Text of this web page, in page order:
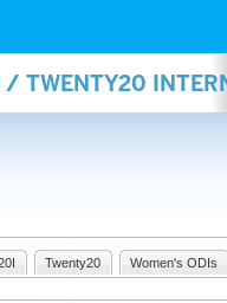
TWENTY20
Twenty20 Women's ODIs